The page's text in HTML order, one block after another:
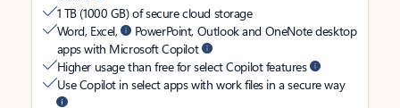
1 TB (1000 GB) of secure cloud storage
Word, Excel,
PowerPoint, Outlook and OneNote desktop
apps with Microsoft Copilot
Higher usage than free for select Copilot features
Use Copilot in select apps with work files in a secure way